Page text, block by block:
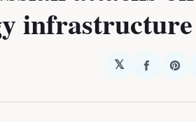
infrastructure
𝕏
Share